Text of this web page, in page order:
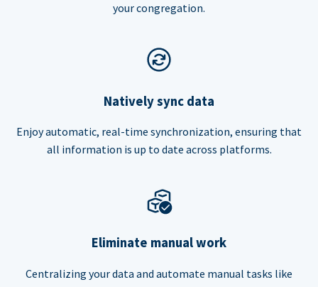
your congregation.
Natively sync data
Enjoy automatic, real-time synchronization, ensuring that
all information is up to date across platforms.
Eliminate manual work
Centralizing your data and automate manual tasks like